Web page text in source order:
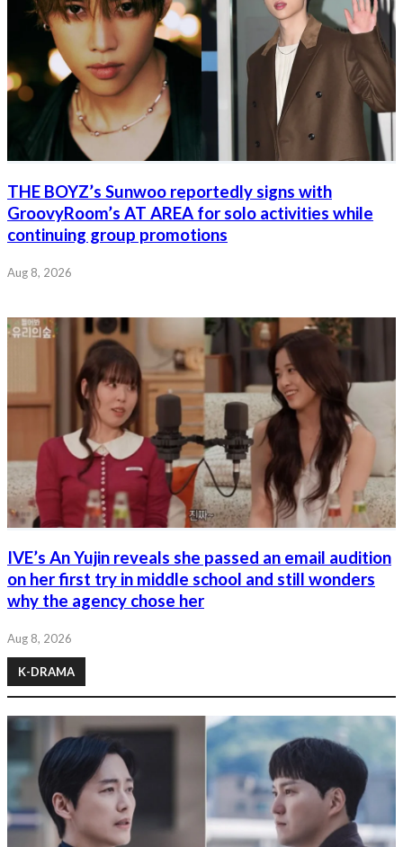
THE BOYZ’s Sunwoo reportedly signs with
GroovyRoom’s AT AREA for solo activities while
continuing group promotions
Aug 8, 2026
IVE’s An Yujin reveals she passed an email audition
on her first try in middle school and still wonders
why the agency chose her
Aug 8, 2026
K-DRAMA